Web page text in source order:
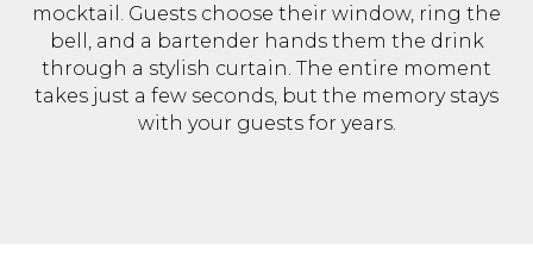
mocktail. Guests choose their window, ring the
bell, and a bartender hands them the drink
through a stylish curtain. The entire moment
takes just a few seconds, but the memory stays
with your guests for years.